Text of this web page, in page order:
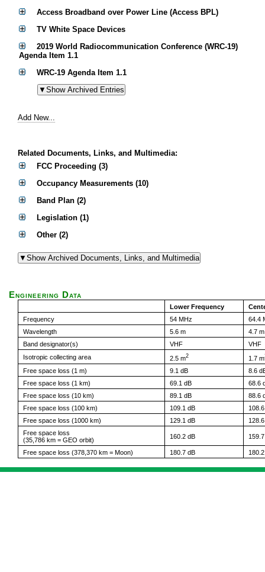
Access Broadband over Power Line (Access BPL)
TV White Space Devices
2019 World Radiocommunication Conference (WRC-19)
Agenda Item 1.1
WRC-19 Agenda Item 1.1
Add New...
Related Documents, Links, and Multimedia:
FCC Proceeding (3)
Occupancy Measurements (10)
Band Plan (2)
Legislation (1)
Other (2)
Engineering Data
Lower Frequency
Frequency
54 MHz
64.4
Wavelength
5.6 m
4.7 m
Band designator(s)
VHF
VHF
Isotropic collecting area
2.5 m2 1.7 m
Free space loss (1 m) 9.1 dB
8.6
Free space loss (1 km)
69.1 dB
68.6
Free space loss (10 km)
89.1 dB
88.6
Free space loss (100 km)
109.1 dB
Free space loss (1000 km)
129.1 dB
Free space loss
(35,786 km = GEO orbit)
160.2 dB
Free space loss (378,370 km = Moon) 180.7 dB